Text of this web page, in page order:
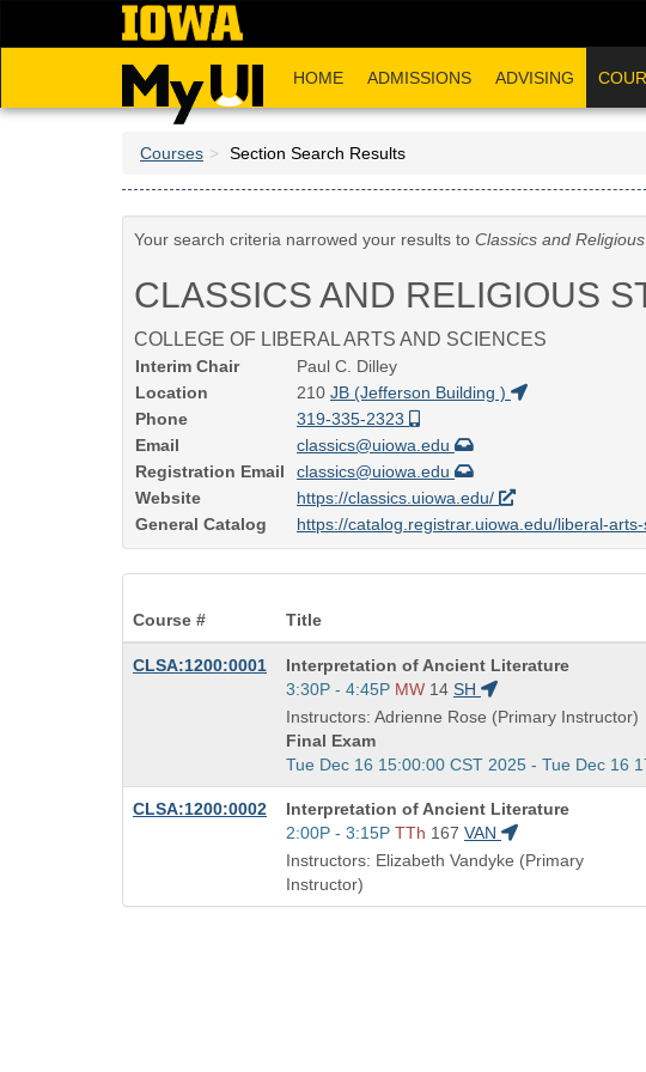
HOME ADMISSIONS ADVISING
Courses Section Search Results
Your search criteria narrowed your results to Classics and
CLASSICS AND RELIGIOUS
COLLEGE OF LIBERAL ARTS AND SCIENCES
Interim Chair
Paul C. Dilley
Location
210 JB (Jefferson Building )
Phone
319-335-2323
Email
classics@uiowa.edu
Registration Email
classics@uiowa.edu
Website
https://classics.uiowa.edu/
General Catalog
https://catalog.registrar.uiowa.edu/liberal-
Course #
Title
CLSA:1200:0001
Course
Title
is
Interpretation of Ancient Literature
Start
and
end
times:
3:30P - 4:45P MW 14 SH
Instructors: Adrienne Rose (Primary Instructor)
Final Exam
Start
and
end
times:
Tue Dec 16 15:00:00 CST 2025 - Tue Dec 16
CLSA:1200:0002
Course
Title
is
Interpretation of Ancient Literature
Start
and
end
times:
2:00P - 3:15P TTh 167 VAN
Instructors: Elizabeth Vandyke (Primary
Instructor)